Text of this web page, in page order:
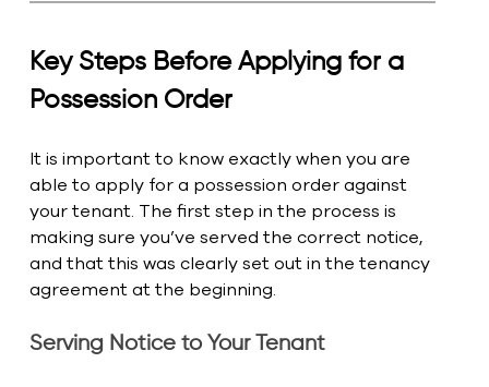
Key Steps Before Applying for a
Possession Order
It is important to know exactly when you are
able to apply for a possession order against
your tenant. The first step in the process is
making sure you’ve served the correct notice,
and that this was clearly set out in the tenancy
agreement at the beginning.
Serving Notice to Your Tenant